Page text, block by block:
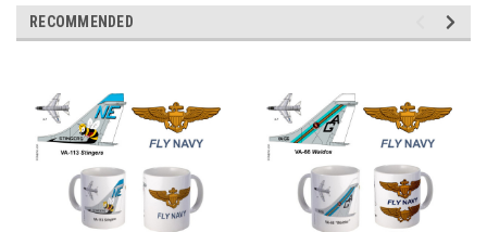
RECOMMENDED